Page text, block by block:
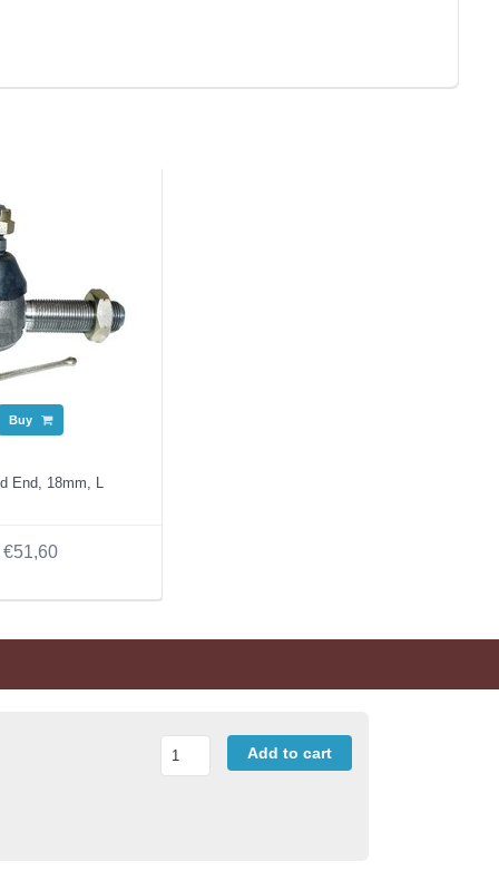
Buy
End, 18mm, L
€51,60
Add to cart